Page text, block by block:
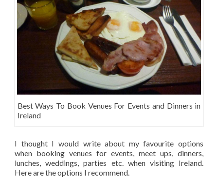
Best Ways To Book Venues For Events and Dinners in
Ireland
I thought I would write about my favourite options
when booking venues for events, meet ups, dinners,
lunches, weddings, parties etc. when visiting Ireland.
Here are the options I recommend.